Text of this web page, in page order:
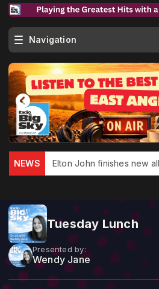
Navigation
NEWS
dies Elton John finishes new
Tuesday Lunch
Presented by:
Wendy Jane